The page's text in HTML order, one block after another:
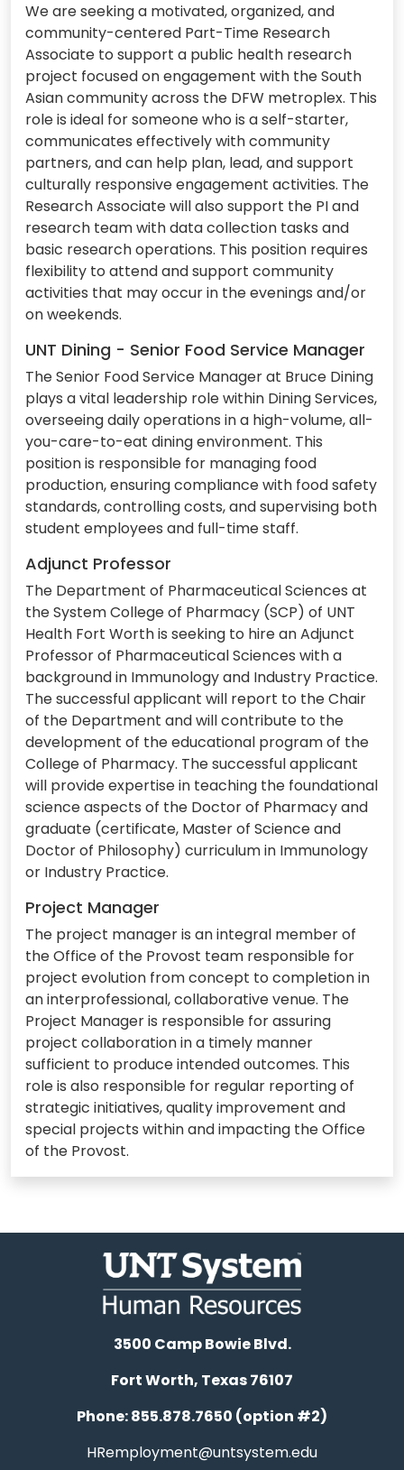
We are seeking a motivated, organized, and
community-centered Part-Time Research
Associate to support a public health research
project focused on engagement with the South
Asian community across the DFW metroplex. This
role is ideal for someone who is a self-starter,
communicates effectively with community
partners, and can help plan, lead, and support
culturally responsive engagement activities. The
Research Associate will also support the PI and
research team with data collection tasks and
basic research operations. This position requires
flexibility to attend and support community
activities that may occur in the evenings and/or
on weekends.
UNT Dining - Senior Food Service Manager
The Senior Food Service Manager at Bruce Dining
plays a vital leadership role within Dining Services,
overseeing daily operations in a high-volume, all-
you-care-to-eat dining environment. This
position is responsible for managing food
production, ensuring compliance with food safety
standards, controlling costs, and supervising both
student employees and full-time staff.
Adjunct Professor
The Department of Pharmaceutical Sciences at
the System College of Pharmacy (SCP) of UNT
Health Fort Worth is seeking to hire an Adjunct
Professor of Pharmaceutical Sciences with a
background in Immunology and Industry Practice.
The successful applicant will report to the Chair
of the Department and will contribute to the
development of the educational program of the
College of Pharmacy. The successful applicant
will provide expertise in teaching the foundational
science aspects of the Doctor of Pharmacy and
graduate (certificate, Master of Science and
Doctor of Philosophy) curriculum in Immunology
or Industry Practice.
Project Manager
The project manager is an integral member of
the Office of the Provost team responsible for
project evolution from concept to completion in
an interprofessional, collaborative venue. The
Project Manager is responsible for assuring
project collaboration in a timely manner
sufficient to produce intended outcomes. This
role is also responsible for regular reporting of
strategic initiatives, quality improvement and
special projects within and impacting the Office
of the Provost.
3500 Camp Bowie Blvd.
Fort Worth, Texas 76107
Phone: 855.878.7650 (option #2)
HRemployment@untsystem.edu